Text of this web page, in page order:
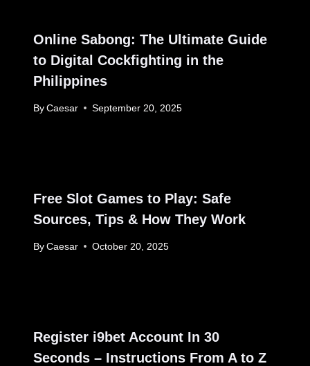
Online Sabong: The Ultimate Guide
to Digital Cockfighting in the
Philippines
By Caesar September 20, 2025
Free Slot Games to Play: Safe
Sources, Tips & How They Work
By Caesar October 20, 2025
Register i9bet Account In 30
Seconds – Instructions From A to Z